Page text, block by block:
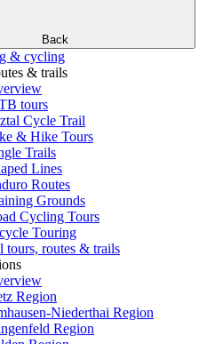
Back
& cycling
& trails
tours
Cycle Trail
& Hike Tours
Trails
Lines
Routes
Grounds
Cycling Tours
Touring
tours, routes & trails
Region
Niederthai Region
Region